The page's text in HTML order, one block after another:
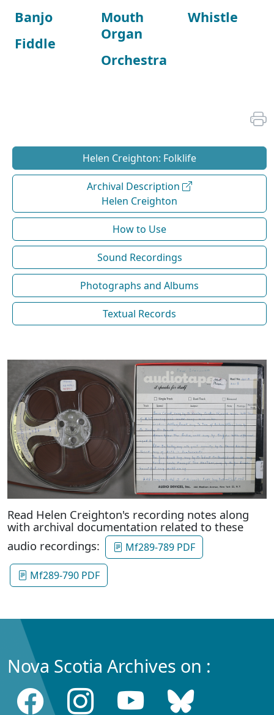
Banjo
Fiddle
Mouth
Organ
Orchestra
Whistle
Helen Creighton: Folklife
Archival Description
Helen Creighton
How to Use
Sound Recordings
Photographs and Albums
Textual Records
Read Helen Creighton's recording notes along
with archival documentation related to these
audio recordings:
Mf289-789 PDF
Mf289-790 PDF
Nova Scotia Archives on :